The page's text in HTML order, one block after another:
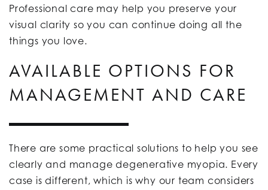
Professional care may help you preserve your
visual clarity so you can continue doing all the
things you love.
AVAILABLE OPTIONS FOR
MANAGEMENT AND CARE
There are some practical solutions to help you see
clearly and manage degenerative myopia. Every
case is different, which is why our team considers